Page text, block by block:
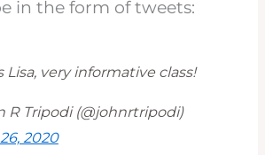
in the form of tweets:
Lisa, very informative class!
R Tripodi (@johnrtripodi)
2020